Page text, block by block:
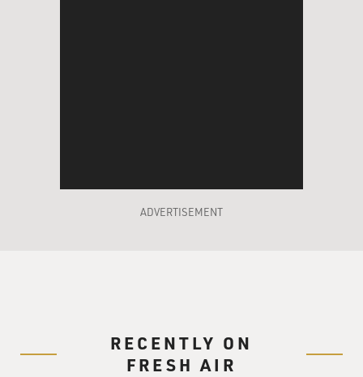
ADVERTISEMENT
RECENTLY ON
FRESH AIR